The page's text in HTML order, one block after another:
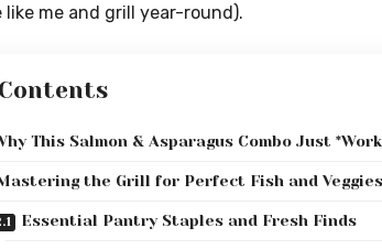
like me and grill year-round).
Contents
This Salmon & Asparagus Combo Just
the Grill for Perfect Fish and Veggies
Essential Pantry Staples and Fresh Finds